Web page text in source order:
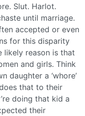
Slut. Harlot.
until marriage.
accepted or even
for this disparity
likely reason is that
and girls. Think
daughter a ‘whore’
that to their
doing that kid a
their